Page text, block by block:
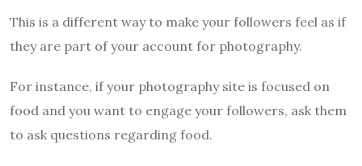
This is a different way to make your followers feel as if
they are part of your account for photography.
For instance, if your photography site is focused on
food and you want to engage your followers, ask them
to ask questions regarding food.